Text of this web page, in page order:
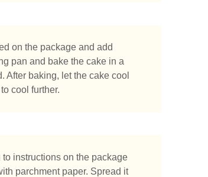
Sie?
on the package and add
pan and bake the cake in a
After baking, let the cake cool
cool further.
instructions on the package
parchment paper. Spread it